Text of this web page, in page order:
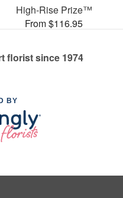
High-Rise Prize™
From $116.95
florist since 1974
BY